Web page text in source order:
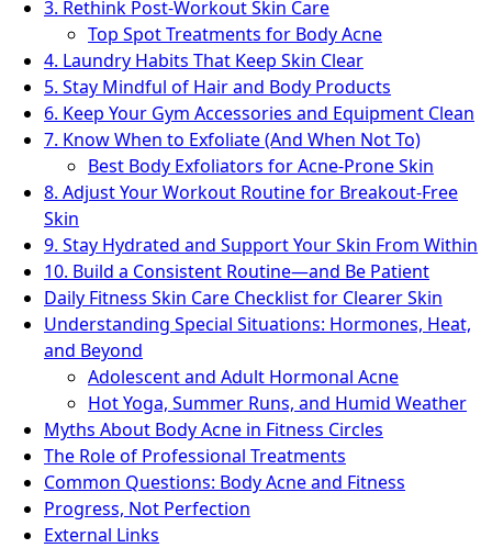
3. Rethink Post-Workout Skin Care
Top Spot Treatments for Body Acne
4. Laundry Habits That Keep Skin Clear
5. Stay Mindful of Hair and Body Products
6. Keep Your Gym Accessories and Equipment Clean
7. Know When to Exfoliate (And When Not To)
Best Body Exfoliators for Acne-Prone Skin
8. Adjust Your Workout Routine for Breakout-Free
Skin
9. Stay Hydrated and Support Your Skin From Within
10. Build a Consistent Routine—and Be Patient
Daily Fitness Skin Care Checklist for Clearer Skin
Understanding Special Situations: Hormones, Heat,
and Beyond
Adolescent and Adult Hormonal Acne
Hot Yoga, Summer Runs, and Humid Weather
Myths About Body Acne in Fitness Circles
The Role of Professional Treatments
Common Questions: Body Acne and Fitness
Progress, Not Perfection
External Links